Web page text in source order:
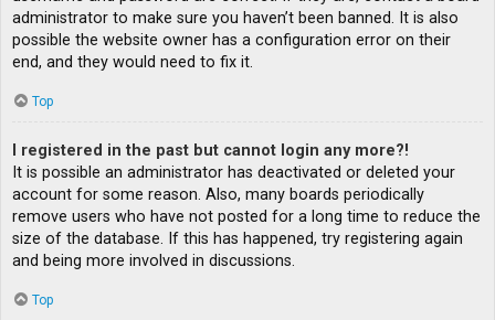
administrator to make sure you haven’t been banned. It is also
possible the website owner has a configuration error on their
end, and they would need to fix it.
Top
I registered in the past but cannot login any more?!
It is possible an administrator has deactivated or deleted your
account for some reason. Also, many boards periodically
remove users who have not posted for a long time to reduce the
size of the database. If this has happened, try registering again
and being more involved in discussions.
Top